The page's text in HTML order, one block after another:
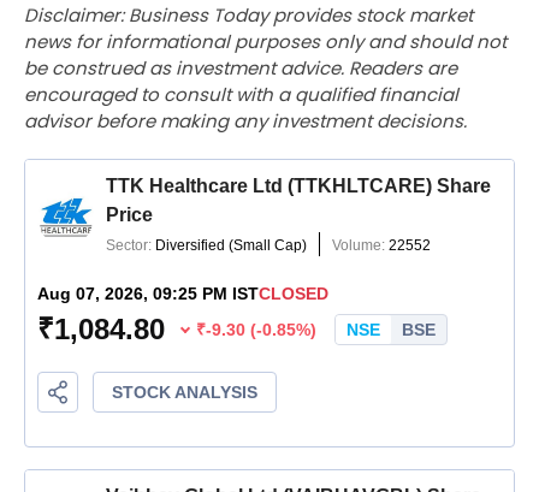
Disclaimer: Business Today provides stock market
news for informational purposes only and should not
be construed as investment advice. Readers are
encouraged to consult with a qualified financial
advisor before making any investment decisions.